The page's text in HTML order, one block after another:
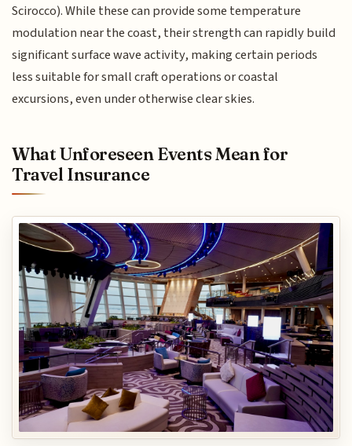
Scirocco). While these can provide some temperature
modulation near the coast, their strength can rapidly build
significant surface wave activity, making certain periods
less suitable for small craft operations or coastal
excursions, even under otherwise clear skies.
What Unforeseen Events Mean for
Travel Insurance